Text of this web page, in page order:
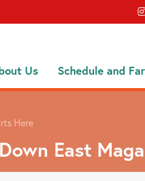
Us Schedule and
Here
East